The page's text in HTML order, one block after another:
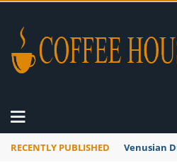
RECENTLY PUBLISHED A Global